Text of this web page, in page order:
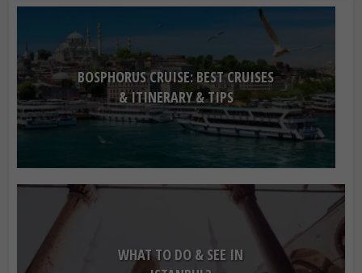
BOSPHORUS CRUISE: BEST CRUISES
& ITINERARY & TIPS
WHAT TO DO & SEE IN